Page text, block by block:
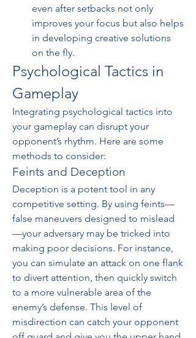
even after setbacks not only
improves your focus but also helps
in developing creative solutions
on the fly.
Psychological Tactics in
Gameplay
Integrating psychological tactics into
your gameplay can disrupt your
opponent’s rhythm. Here are some
methods to consider:
Feints and Deception
Deception is a potent tool in any
competitive setting. By using feints—
false maneuvers designed to mislead
—your adversary may be tricked into
making poor decisions. For instance,
you can simulate an attack on one flank
to divert attention, then quickly switch
to a more vulnerable area of the
enemy’s defense. This level of
misdirection can catch your opponent